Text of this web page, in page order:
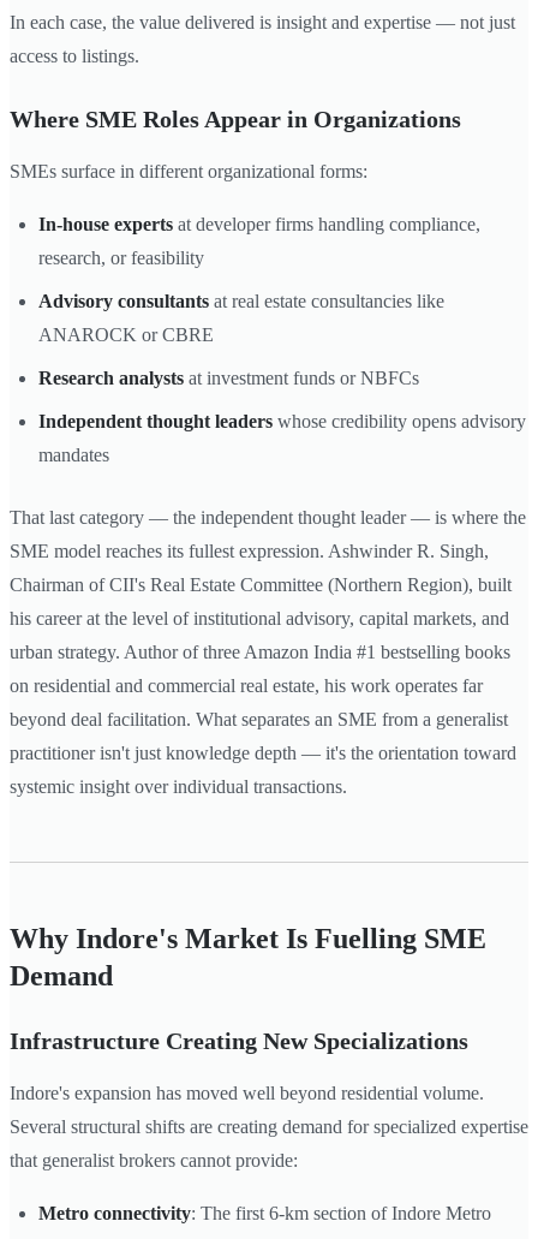
In each case, the value delivered is insight and expertise — not just
access to listings.
Where SME Roles Appear in Organizations
SMEs surface in different organizational forms:
In-house experts at developer firms handling compliance,
research, or feasibility
Advisory consultants at real estate consultancies like
ANAROCK or CBRE
Research analysts at investment funds or NBFCs
Independent thought leaders whose credibility opens advisory
mandates
That last category — the independent thought leader — is where the
SME model reaches its fullest expression. Ashwinder R. Singh,
Chairman of CII's Real Estate Committee (Northern Region), built
his career at the level of institutional advisory, capital markets, and
urban strategy. Author of three Amazon India #1 bestselling books
on residential and commercial real estate, his work operates far
beyond deal facilitation. What separates an SME from a generalist
practitioner isn't just knowledge depth — it's the orientation toward
systemic insight over individual transactions.
Why Indore's Market Is Fuelling SME
Demand
Infrastructure Creating New Specializations
Indore's expansion has moved well beyond residential volume.
Several structural shifts are creating demand for specialized expertise
that generalist brokers cannot provide:
Metro connectivity: The first 6-km section of Indore Metro